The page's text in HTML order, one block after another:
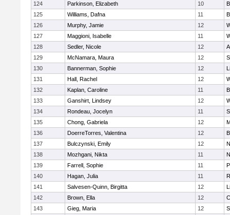
124
Parkinson, Elizabeth 10
125
Williams, Dafna 11
126
Murphy, Jamie 12
127
Maggioni, Isabelle 11
128
Sedler, Nicole 12
129
McNamara, Maura 12
130
Bannerman, Sophie 12
131
Hall, Rachel 12
132
Kaplan, Caroline 11
133
Ganshirt, Lindsey 12
134
Rondeau, Jocelyn 11
135
Chong, Gabriela 12
136
DoerreTorres, Valentina 12
137
Bulczynski, Emily 12
138
Mozhgani, Nikta 11
139
Farrell, Sophie 11
140
Hagan, Julia 11
141
Salvesen-Quinn, Birgitta 12
142
Brown, Ella 12
143
Gieg, Maria 12